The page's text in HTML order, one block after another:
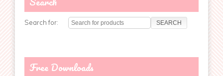
Search for:
Free Downloads